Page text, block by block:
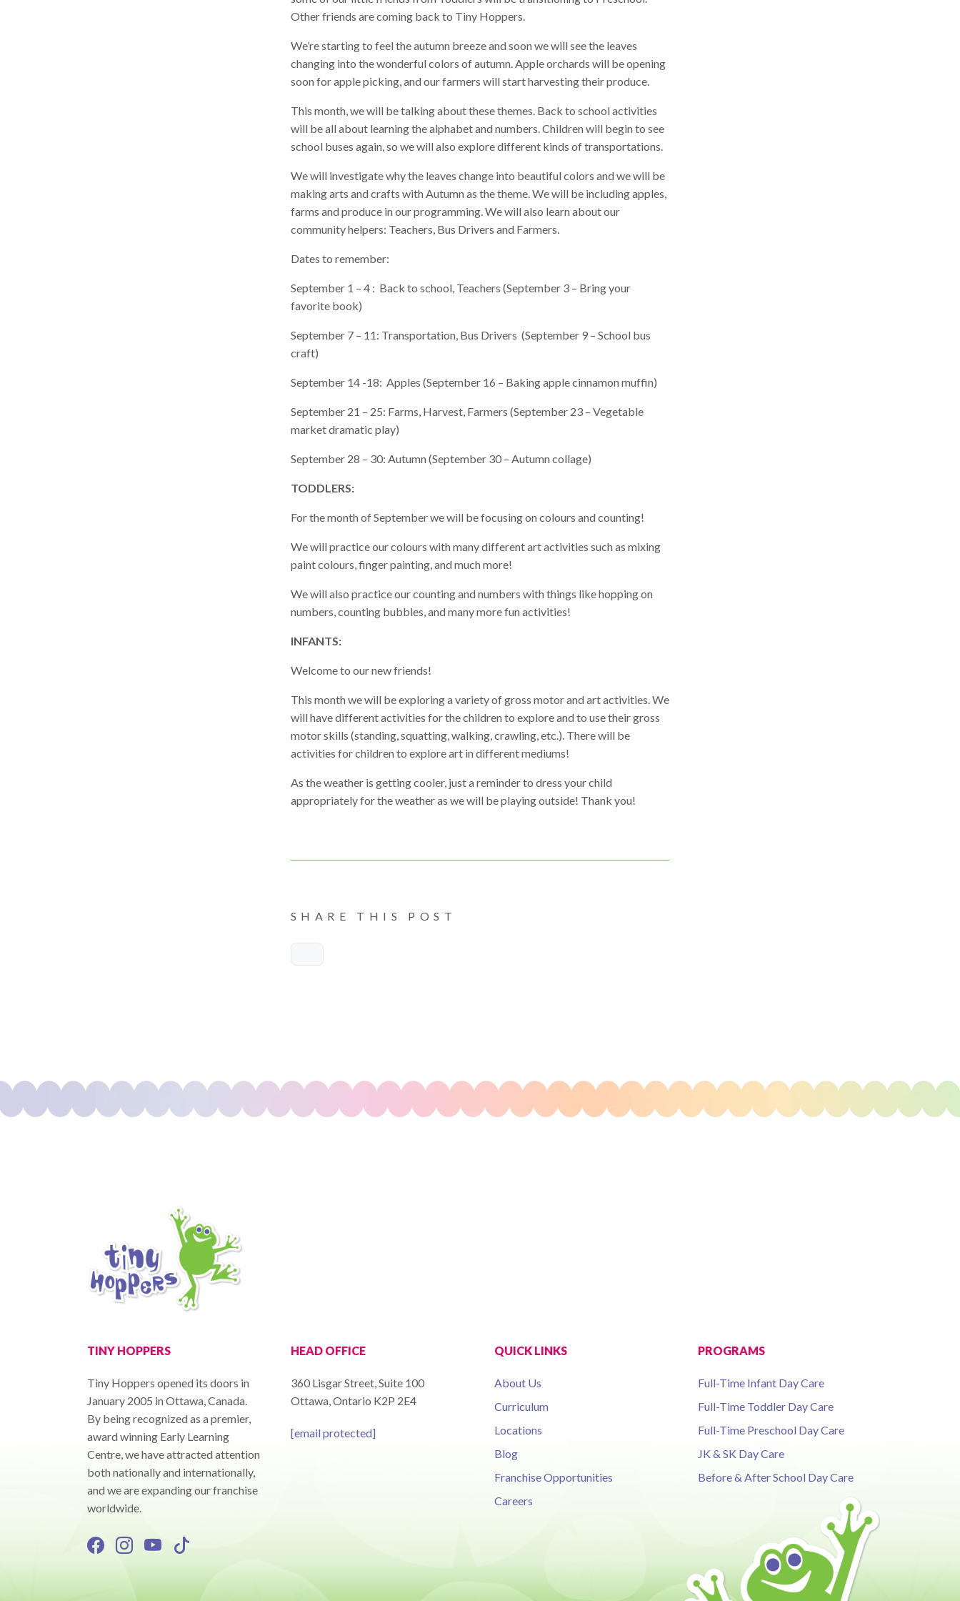
Other friends are coming back to Tiny Hoppers.
We’re starting to feel the autumn breeze and soon we will see the leaves
changing into the wonderful colors of autumn. Apple orchards will be opening
soon for apple picking, and our farmers will start harvesting their produce.
This month, we will be talking about these themes. Back to school activities
will be all about learning the alphabet and numbers. Children will begin to see
school buses again, so we will also explore different kinds of transportations.
We will investigate why the leaves change into beautiful colors and we will be
making arts and crafts with Autumn as the theme. We will be including apples,
farms and produce in our programming. We will also learn about our
community helpers: Teachers, Bus Drivers and Farmers.
Dates to remember:
September 1 – 4 : Back to school, Teachers (September 3 – Bring your
favorite book)
September 7 – 11: Transportation, Bus Drivers (September 9 – School bus
craft)
September 14 -18: Apples (September 16 – Baking apple cinnamon muffin)
September 21 – 25: Farms, Harvest, Farmers (September 23 – Vegetable
market dramatic play)
September 28 – 30: Autumn (September 30 – Autumn collage)
TODDLERS:
For the month of September we will be focusing on colours and counting!
We will practice our colours with many different art activities such as mixing
paint colours, finger painting, and much more!
We will also practice our counting and numbers with things like hopping on
numbers, counting bubbles, and many more fun activities!
INFANTS:
Welcome to our new friends!
This month we will be exploring a variety of gross motor and art activities. We
will have different activities for the children to explore and to use their gross
motor skills (standing, squatting, walking, crawling, etc.). There will be
activities for children to explore art in different mediums!
As the weather is getting cooler, just a reminder to dress your child
appropriately for the weather as we will be playing outside! Thank you!
SHARE THIS POST
TINY HOPPERS
Tiny Hoppers opened its doors in
January 2005 in Ottawa, Canada.
By being recognized as a premier,
award winning Early Learning
Centre, we have attracted attention
both nationally and internationally,
and we are expanding our franchise
worldwide.
HEAD OFFICE
360 Lisgar Street, Suite 100
Ottawa, Ontario K2P 2E4
[email protected]
QUICK LINKS
About Us
Curriculum
Locations
Blog
Franchise Opportunities
Careers
PROGRAMS
Full-Time Infant Day Care
Full-Time Toddler Day Care
Full-Time Preschool Day Care
JK & SK Day Care
Before & After School Day Care